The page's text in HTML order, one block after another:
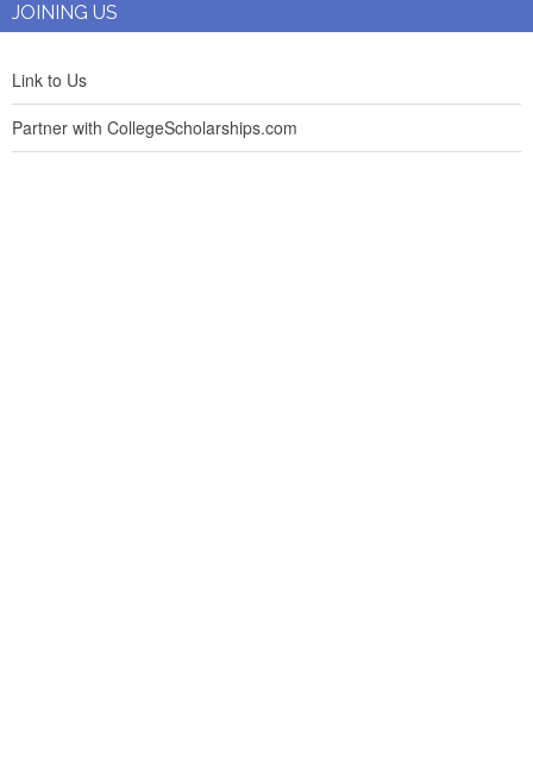
JOINING US
Link to Us
Partner with CollegeScholarships.com